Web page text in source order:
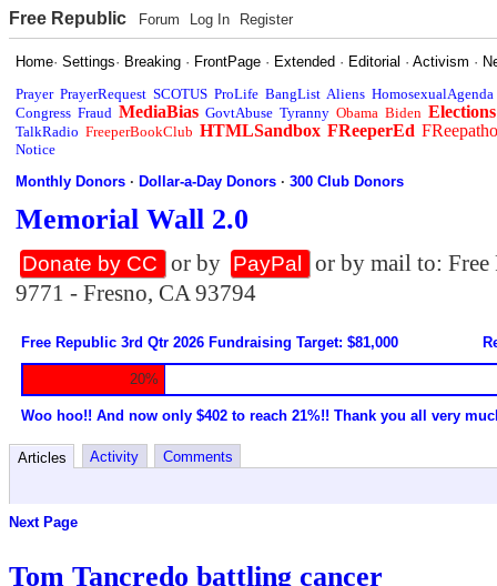
Free Republic Forum Log In Register
Home·Settings· Breaking · FrontPage · Extended · Editorial ·Activism ·
Prayer PrayerRequest SCOTUS ProLife BangList Aliens HomosexualAgenda
Congress Fraud MediaBias GovtAbuse Tyranny Obama Biden Elections
TalkRadio FreeperBookClub HTMLSandbox FReeperEd
Notice
Monthly Donors ·Dollar-a-Day Donors ·300 Club Donors
Memorial Wall 2.0
Donate by CC or by PayPal
or by mail to:
9771 - Fresno, CA 93794
Free Republic 3rd Qtr 2026 Fundraising Target: $81,000
20%
Woo hoo!! And now only $402 to reach 21%!! Thank you all very
Articles Activity Comments
Next Page
Tom Tancredo battling cancer